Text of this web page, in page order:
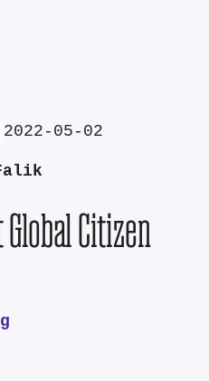
2022-05-02
Citizen